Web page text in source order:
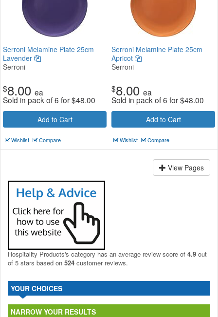
Serroni Melamine Plate 25cm
Lavender
Serroni
$8.00 ea
Sold in pack of 6 for$48.00
Add to Cart
Wishlist Compare
Serroni Melamine Plate 25cm
Apricot
Serroni
$8.00 ea
Sold in pack of 6 for$48.00
Add to Cart
Wishlist Compare
View Pages
Hospitality Products's category has an average review score of 4.9 out
of 5 stars based on 524 customer reviews.
YOUR CHOICES
NARROW YOUR RESULTS